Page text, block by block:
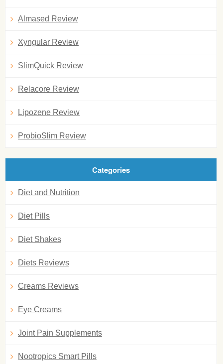
Almased Review
Xyngular Review
SlimQuick Review
Relacore Review
Lipozene Review
ProbioSlim Review
Categories
Diet and Nutrition
Diet Pills
Diet Shakes
Diets Reviews
Creams Reviews
Eye Creams
Joint Pain Supplements
Nootropics Smart Pills